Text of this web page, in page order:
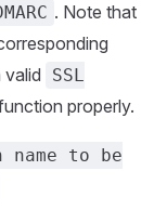
. Note that
valid
SSL
properly.
name to be